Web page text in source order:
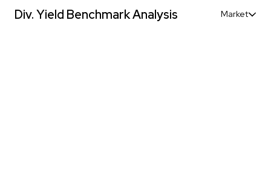
Div. Yield Benchmark Analysis Market